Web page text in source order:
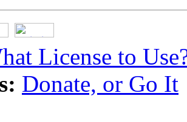
License to
Donate, or Go It